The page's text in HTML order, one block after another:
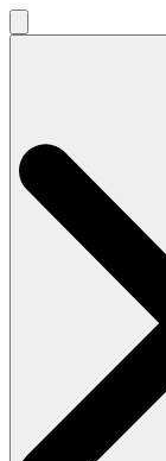
Search